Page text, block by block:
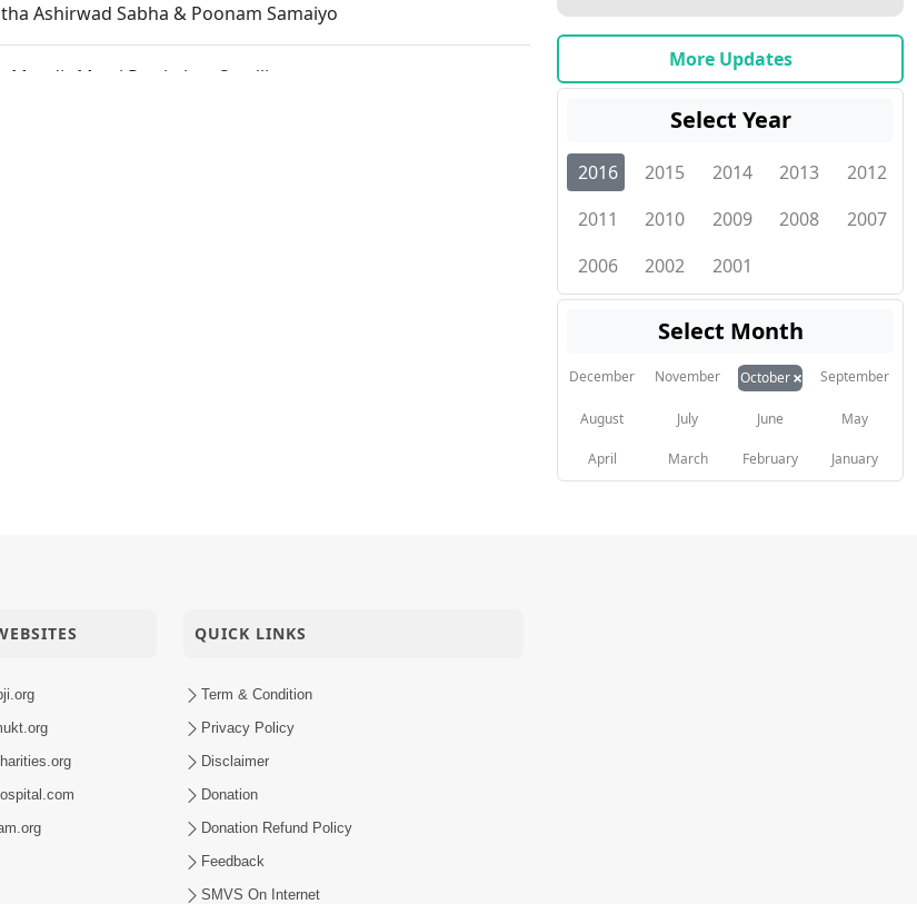
Ashirwad Sabha & Poonam Samaiyo
Mandir Murti Pratistha - Satellite
More Updates
Select Year
2016 2015 2014 2013
2012
2011
2010 2009 2008
2007
2006
2002 2001
Select Month
December November October× September
August July June May
April March February January
QUICK LINKS
Term & Condition
Privacy Policy
Disclaimer
Donation
Donation Refund Policy
Feedback
SMVS On Internet